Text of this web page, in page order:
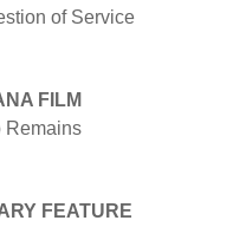
of Service
FILM
Remains
FEATURE